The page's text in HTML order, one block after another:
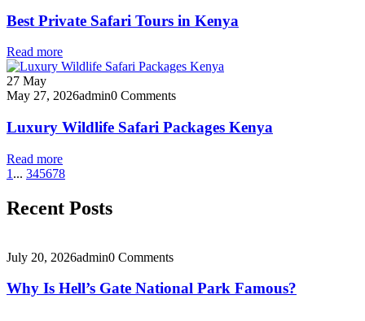
Best Private Safari Tours in Kenya
Read more
27 May
May 27, 2026admin0 Comments
Luxury Wildlife Safari Packages Kenya
Read more
1 ... 345678
Recent Posts
July 20, 2026admin0 Comments
Why Is Hell’s Gate National Park Famous?